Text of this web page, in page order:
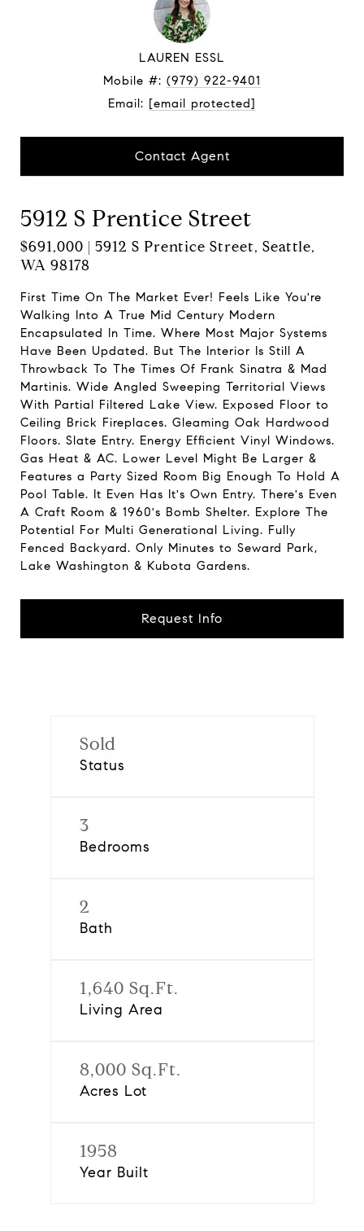
LAUREN ESSL
Mobile #: (979) 922-9401
Email: [email protected]
Contact Agent
5912 S Prentice Street
$691,000 | 5912 S Prentice Street, Seattle,
WA 98178
First Time On The Market Ever! Feels Like You're
Walking Into A True Mid Century Modern
Encapsulated In Time. Where Most Major Systems
Have Been Updated. But The Interior Is Still A
Throwback To The Times Of Frank Sinatra & Mad
Martinis. Wide Angled Sweeping Territorial Views
With Partial Filtered Lake View. Exposed Floor to
Ceiling Brick Fireplaces. Gleaming Oak Hardwood
Floors. Slate Entry. Energy Efficient Vinyl Windows.
Gas Heat & AC. Lower Level Might Be Larger &
Features a Party Sized Room Big Enough To Hold A
Pool Table. It Even Has It's Own Entry. There's Even
A Craft Room & 1960's Bomb Shelter. Explore The
Potential For Multi Generational Living. Fully
Fenced Backyard. Only Minutes to Seward Park,
Lake Washington & Kubota Gardens.
Request Info
Sold
Status
3
Bedrooms
2
Bath
1,640 Sq.Ft.
Living Area
8,000 Sq.Ft.
Acres Lot
1958
Year Built